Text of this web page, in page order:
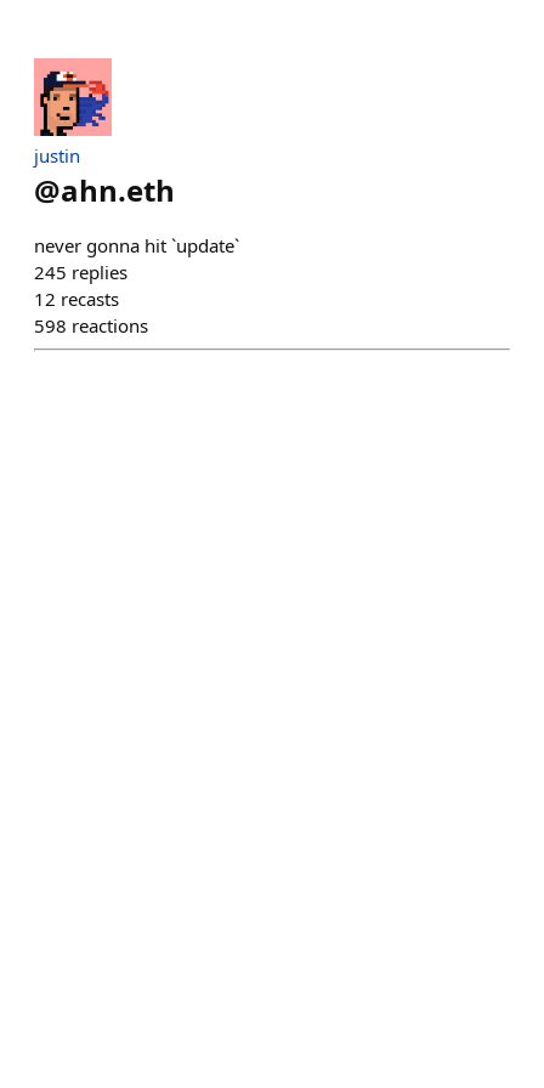
justin
@ahn.eth
never gonna hit `update`
245 replies
12 recasts
598 reactions